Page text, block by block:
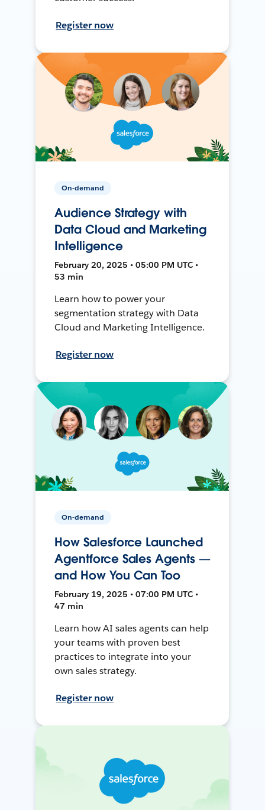
Register now
On-demand
Audience Strategy with
Data Cloud and Marketing
Intelligence
February 20, 2025 • 05:00 PM UTC •
53 min
Learn how to power your
segmentation strategy with Data
Cloud and Marketing Intelligence.
Register now
On-demand
How Salesforce Launched
Agentforce Sales Agents —
and How You Can Too
February 19, 2025 • 07:00 PM UTC •
47 min
Learn how AI sales agents can help
your teams with proven best
practices to integrate into your
own sales strategy.
Register now